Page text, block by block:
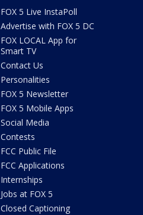
FOX 5 Live InstaPoll
Advertise with FOX 5 DC
FOX LOCAL App for
Smart TV
Contact Us
Personalities
FOX 5 Newsletter
FOX 5 Mobile Apps
Social Media
Contests
FCC Public File
FCC Applications
Internships
Jobs at FOX 5
Closed Captioning